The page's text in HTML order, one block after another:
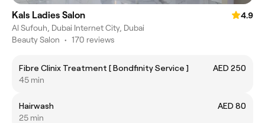
Kals Ladies Salon
4.9
Al Sufouh, Dubai Internet City, Dubai
Beauty Salon • 170 reviews
Fibre Clinix Treatment [ Bondfinity Service ]
AED 250
45 min
Hairwash
AED 80
25 min